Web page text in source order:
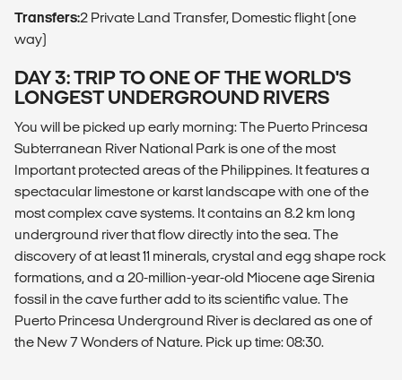
Transfers:2 Private Land Transfer, Domestic flight (one
way)
DAY 3: TRIP TO ONE OF THE WORLD'S
LONGEST UNDERGROUND RIVERS
You will be picked up early morning: The Puerto Princesa
Subterranean River National Park is one of the most
Important protected areas of the Philippines. It features a
spectacular limestone or karst landscape with one of the
most complex cave systems. It contains an 8.2 km long
underground river that flow directly into the sea. The
discovery of at least 11 minerals, crystal and egg shape rock
formations, and a 20-million-year-old Miocene age Sirenia
fossil in the cave further add to its scientific value. The
Puerto Princesa Underground River is declared as one of
the New 7 Wonders of Nature. Pick up time: 08:30.